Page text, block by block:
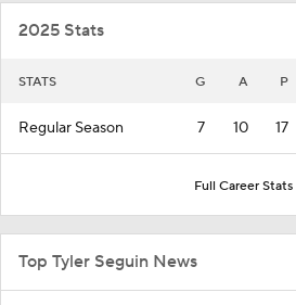
2025 Stats
STATS G A P
Regular Season 7 10 17
Full Career Stats
Top Tyler Seguin News